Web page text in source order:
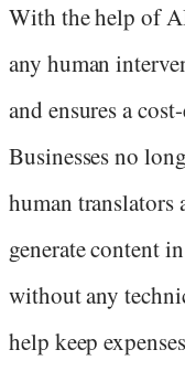
With the help of
any human
and ensures a
Businesses no
human translators
generate content
without any
help keep